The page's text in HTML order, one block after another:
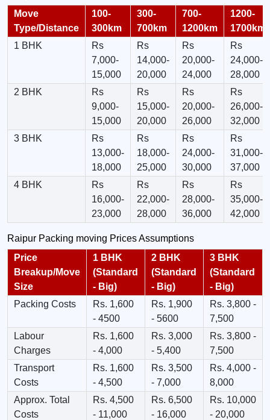
Move
Type/Distance
100-
300km
300-
700km
700-
1200km
1200-
1700km
1 BHK
Rs
7,000-
15,000
Rs
14,000-
20,000
Rs
20,000-
24,000
Rs
24,000-
28,000
2 BHK
Rs
9,000-
15,000
Rs
15,000-
20,000
Rs
20,000-
26,000
Rs
26,000-
32,000
3 BHK
Rs
13,000-
18,000
Rs
18,000-
25,000
Rs
24,000-
30,000
Rs
31,000-
37,000
4 BHK
Rs
16,000-
23,000
Rs
22,000-
28,000
Rs
28,000-
36,000
Rs
35,000-
42,000
Raipur Packing moving Prices Assumptions
Price
Breakup/Move
Size
1 BHK
(Standard
- Big)
2 BHK
(Standard
- Big)
3 BHK
(Standard
- Big)
Packing Costs
Rs. 1,600
- 4500
Rs. 1,900
- 5600
Rs. 3,800 -
7,500
Labour
Charges
Rs. 1,600
- 4,000
Rs. 3,000
- 5,400
Rs. 3,800 -
7,500
Transport
Costs
Rs. 1,600
- 4,500
Rs. 3,500
- 7,000
Rs. 4,000 -
8,000
Approx. Total
Costs
Rs. 4,500
- 11,000
Rs. 6,500
- 16,000
Rs. 10,000
- 20,000